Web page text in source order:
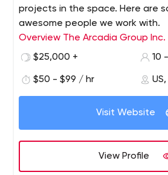
projects in the space. Here are
awesome people we work with.
Overview The Arcadia Group Inc.
$25,000 +
10
$50 - $99 / hr
Visit Website
View Profile